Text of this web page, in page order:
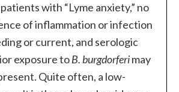
with “Lyme anxiety,” no
of inflammation or infection
or current, and serologic
exposure toB. burgdorferimay
Quite often, a low-